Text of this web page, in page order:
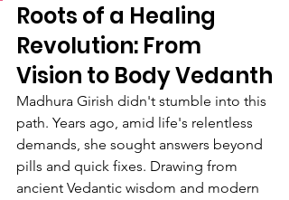
Roots of a Healing
Revolution: From
Vision to Body Vedanth
Madhura Girish didn't stumble into this
path. Years ago, amid life's relentless
demands, she sought answers beyond
pills and quick fixes. Drawing from
ancient Vedantic wisdom and modern